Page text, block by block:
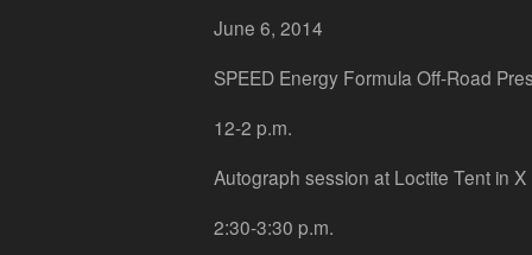
June 6, 2014
SPEED Energy Formula Off-Road
12-2 p.m.
Autograph session at Loctite Tent in X
2:30-3:30 p.m.